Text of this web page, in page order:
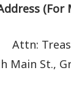
(For
Attn:
Main St.,